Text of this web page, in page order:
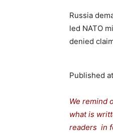
Russia
led NATO
denied
Published at
We remind
what is
readers in